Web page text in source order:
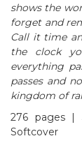
shows the
forget and
Call it time
the clock
everything
passes and
kingdom of
276 pages |
Softcover